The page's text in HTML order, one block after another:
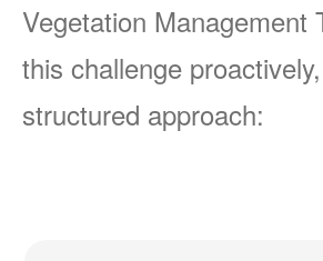
Vegetation Management
this challenge
structured approach: